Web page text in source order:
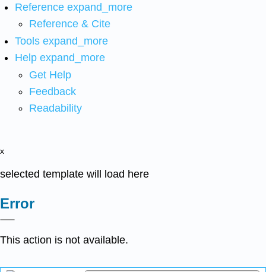
Reference expand_more
Reference & Cite
Tools expand_more
Help expand_more
Get Help
Feedback
Readability
x
selected template will load here
Error
This action is not available.